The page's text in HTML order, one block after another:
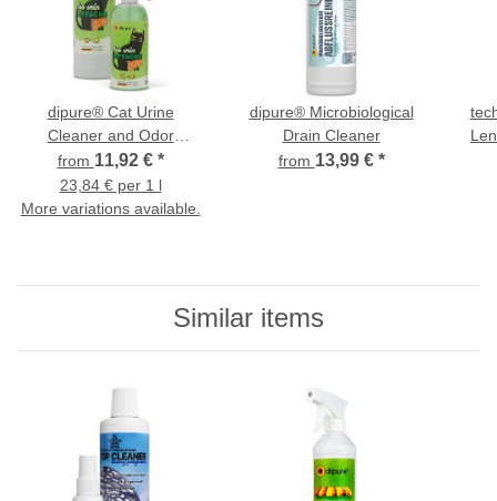
dipure® Cat Urine
Cleaner and Odor
Neutralizer with
Microorganisms - Bio Urin
Attacke
from 11,92 € *
23,84 € per 1 l
More variations available.
dipure® Microbiological
Drain Cleaner
from 13,99 € *
Similar items